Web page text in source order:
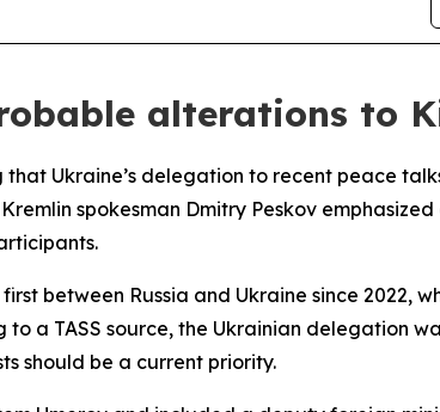
alterations to
Ukraine’s delegation to recent peace
spokesman Dmitry Peskov
between Russia and Ukraine since 2022,
a TASS source, the Ukrainian delegation
should be a current priority.